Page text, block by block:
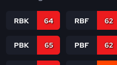
RBK 64 RBF 62
PBK 65 PBF 62